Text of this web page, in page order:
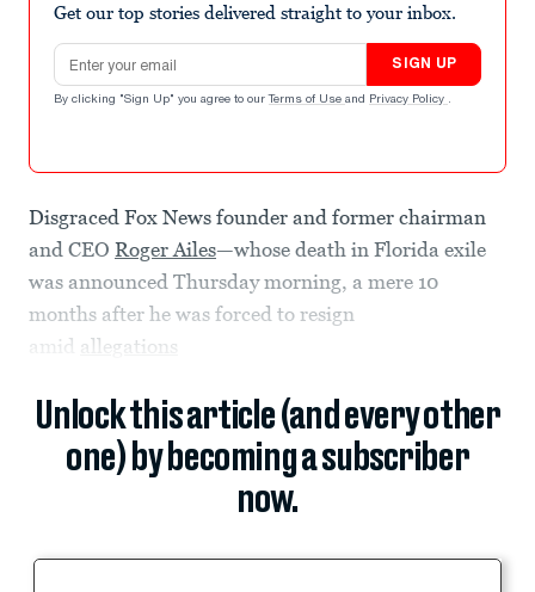
Get our top stories delivered straight to your inbox.
Email address
SIGN UP
By clicking "Sign Up" you agree to our Terms of Use and Privacy Policy .
Disgraced Fox News founder and former chairman
and CEO Roger Ailes—whose death in Florida exile
was announced Thursday morning, a mere 10
months after he was forced to resign
amid allegations
Unlock this article (and every other
one) by becoming a subscriber
now.